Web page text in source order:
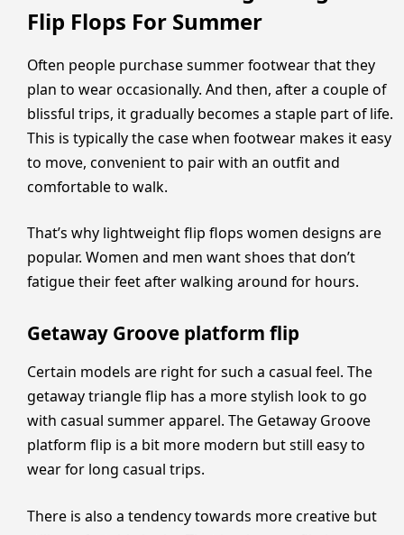
Flip Flops For Summer
Often people purchase summer footwear that they
plan to wear occasionally. And then, after a couple of
blissful trips, it gradually becomes a staple part of life.
This is typically the case when footwear makes it easy
to move, convenient to pair with an outfit and
comfortable to walk.
That’s why lightweight flip flops women designs are
popular. Women and men want shoes that don’t
fatigue their feet after walking around for hours.
Getaway Groove platform flip
Certain models are right for such a casual feel. The
getaway triangle flip has a more stylish look to go
with casual summer apparel. The Getaway Groove
platform flip is a bit more modern but still easy to
wear for long casual trips.
There is also a tendency towards more creative but